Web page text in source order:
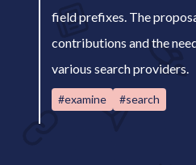
field prefixes. The
contributions and the
various search providers.
#examine #search